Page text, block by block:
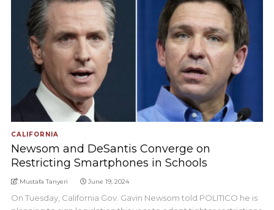
CALIFORNIA
Newsom and DeSantis Converge on
Restricting Smartphones in Schools
Mustafa Tanyeri June 19, 2024
On Tuesday, California Gov. Gavin Newsom told POLITICO he is